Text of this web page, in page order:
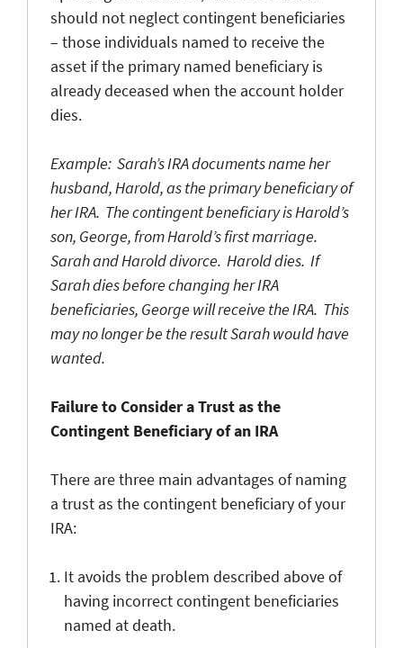
should not neglect contingent beneficiaries
– those individuals named to receive the
asset if the primary named beneficiary is
already deceased when the account holder
dies.
Example: Sarah’s IRA documents name her
husband, Harold, as the primary beneficiary of
her IRA. The contingent beneficiary is Harold’s
son, George, from Harold’s first marriage.
Sarah and Harold divorce. Harold dies. If
Sarah dies before changing her IRA
beneficiaries, George will receive the IRA. This
may no longer be the result Sarah would have
wanted.
Failure to Consider a Trust as the
Contingent Beneficiary of an IRA
There are three main advantages of naming
a trust as the contingent beneficiary of your
IRA:
It avoids the problem described above of
having incorrect contingent beneficiaries
named at death.